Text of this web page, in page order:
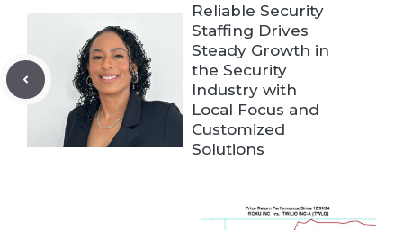
Reliable Security
Staffing Drives
Steady Growth in
the Security
Industry with
Local Focus and
Customized
Solutions